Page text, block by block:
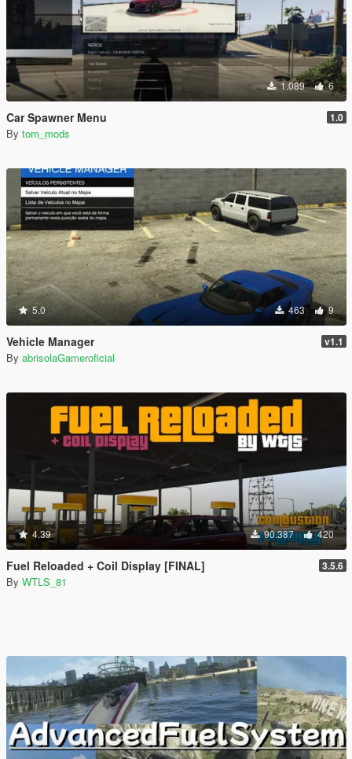
1.089 6
Car Spawner Menu 1.0
By tom_mods
5.0 463 9
Vehicle Manager v1.1
By abrisolaGameroficial
4.39 90.387 420
Fuel Reloaded + Coil Display [FINAL] 3.5.6
By WTLS_81